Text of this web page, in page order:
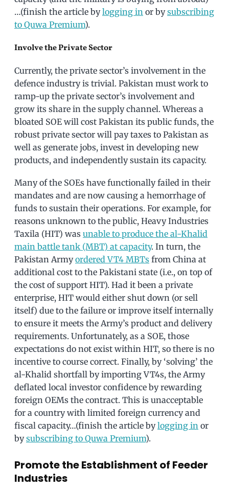
…(finish the article bylogging in or bysubscribing
to Quwa Premium).
Involve the Private Sector
Currently, the private sector’s involvement in the
defence industry is trivial. Pakistan must work to
ramp-up the private sector’s involvement and
grow its share in the supply channel. Whereas a
bloated SOE will cost Pakistan its public funds, the
robust private sector will pay taxes to Pakistan as
well as generate jobs, invest in developing new
products, and independently sustain its capacity.
Many of the SOEs have functionally failed in their
mandates and are now causing a hemorrhage of
funds to sustain their operations. For example, for
reasons unknown to the public, Heavy Industries
Taxila (HIT) was unable to produce the al-Khalid
main battle tank (MBT) at capacity. In turn, the
Pakistan Armyordered VT4 MBTs from China at
additional cost to the Pakistani state (i.e., on top of
the cost of support HIT). Had it been a private
enterprise, HIT would either shut down (or sell
itself) due to the failure or improve itself internally
to ensure it meets the Army’s product and delivery
requirements. Unfortunately, as a SOE, those
expectations do not exist within HIT, so there is no
incentive to course correct. Finally, by ‘solving’ the
al-Khalid shortfall by importing VT4s, the Army
deflated local investor confidence by rewarding
foreign OEMs the contract. This is unacceptable
for a country with limited foreign currency and
fiscal capacity…(finish the article bylogging in or
bysubscribing to Quwa Premium).
Promote the Establishment of Feeder
Industries